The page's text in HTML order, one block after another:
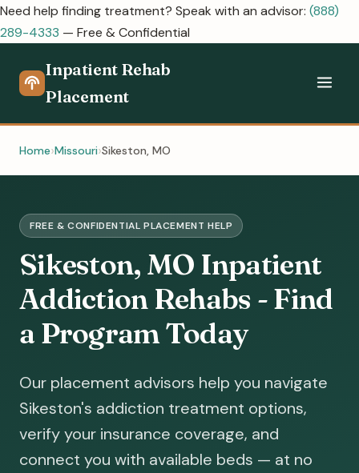
Need help finding treatment? Speak with an advisor: (888)
289-4333 — Free & Confidential
Inpatient Rehab
Placement
Home Missouri Sikeston, MO
FREE & CONFIDENTIAL PLACEMENT HELP
Sikeston, MO Inpatient
Addiction Rehabs - Find
a Program Today
Our placement advisors help you navigate
Sikeston's addiction treatment options,
verify your insurance coverage, and
connect you with available beds — at no